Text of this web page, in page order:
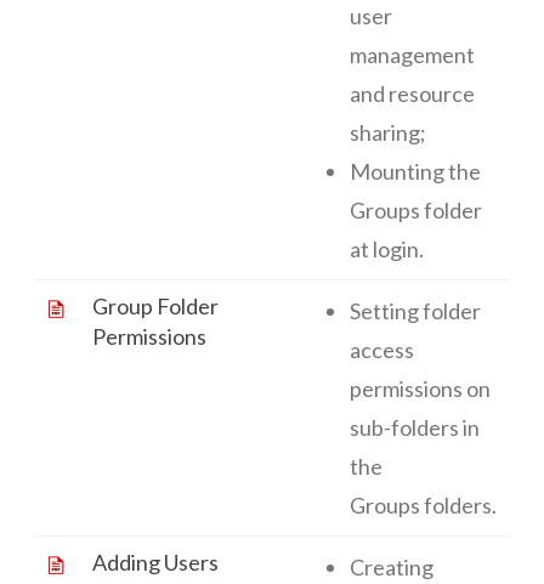
user
management
and resource
sharing;
Mounting the
Groups folder
at login.
Group Folder
Permissions
Setting folder
access
permissions on
sub-folders in
the
Groups folders.
Adding Users
Creating